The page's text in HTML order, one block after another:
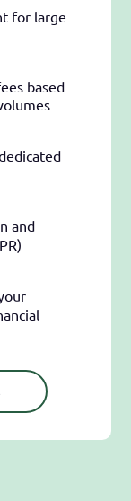
for large
based
and